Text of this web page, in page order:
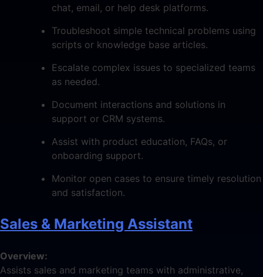
chat, email, or help desk platforms.
Troubleshoot simple technical problems using
scripts or knowledge base articles.
Escalate complex issues to specialized teams
as needed.
Document interactions and solutions in
support or CRM systems.
Assist with product education, FAQs, or
onboarding support.
Monitor open cases to ensure timely resolution
and satisfaction.
Sales & Marketing Assistant
Overview:
Assists sales and marketing teams with administrative,